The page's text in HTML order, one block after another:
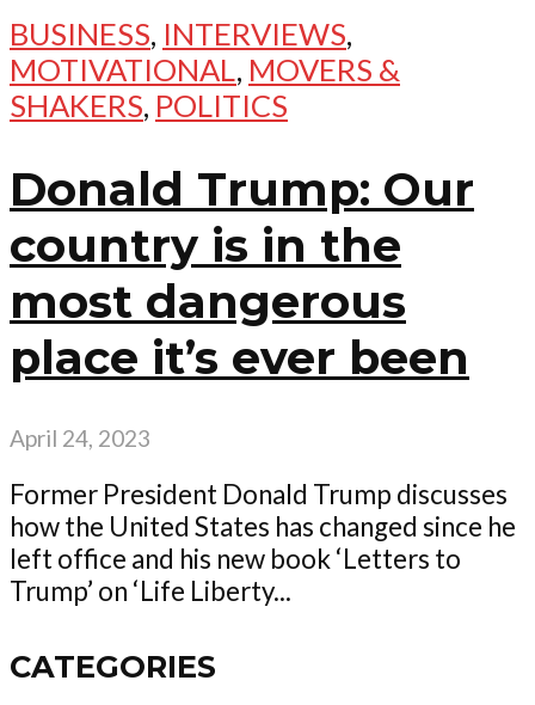
BUSINESS, INTERVIEWS,
MOTIVATIONAL , MOVERS &
SHAKERS, POLITICS
Donald Trump: Our
country is in the
most dangerous
place it’s ever been
April 24, 2023
Former President Donald Trump discusses
how the United States has changed since he
left office and his new book ‘Letters to
Trump’ on ‘Life Liberty...
CATEGORIES